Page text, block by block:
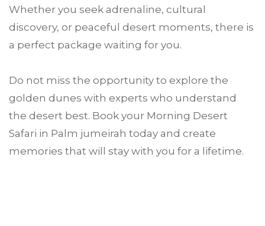
Whether you seek adrenaline, cultural
discovery, or peaceful desert moments, there is
a perfect package waiting for you.
Do not miss the opportunity to explore the
golden dunes with experts who understand
the desert best. Book your Morning Desert
Safari in Palm jumeirah today and create
memories that will stay with you for a lifetime.